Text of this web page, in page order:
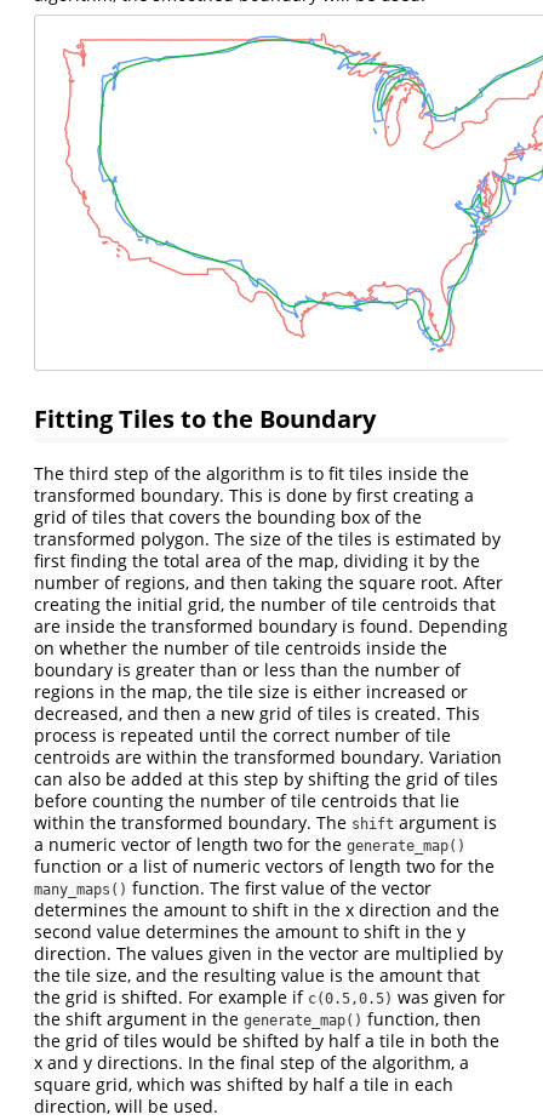
Fitting Tiles to the Boundary
The third step of the algorithm is to fit tiles inside the
transformed boundary. This is done by first creating a
grid of tiles that covers the bounding box of the
transformed polygon. The size of the tiles is estimated by
first finding the total area of the map, dividing it by the
number of regions, and then taking the square root. After
creating the initial grid, the number of tile centroids that
are inside the transformed boundary is found. Depending
on whether the number of tile centroids inside the
boundary is greater than or less than the number of
regions in the map, the tile size is either increased or
decreased, and then a new grid of tiles is created. This
process is repeated until the correct number of tile
centroids are within the transformed boundary. Variation
can also be added at this step by shifting the grid of tiles
before counting the number of tile centroids that lie
within the transformed boundary. The shift argument is
a numeric vector of length two for the generate_map()
function or a list of numeric vectors of length two for the
many_maps() function. The first value of the vector
determines the amount to shift in the x direction and the
second value determines the amount to shift in the y
direction. The values given in the vector are multiplied by
the tile size, and the resulting value is the amount that
the grid is shifted. For example if c(0.5,0.5) was given for
the shift argument in the generate_map() function, then
the grid of tiles would be shifted by half a tile in both the
x and y directions. In the final step of the algorithm, a
square grid, which was shifted by half a tile in each
direction, will be used.